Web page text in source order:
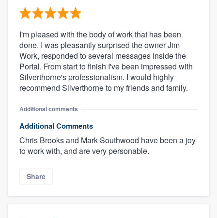
I'm pleased with the body of work that has been
done. I was pleasantly surprised the owner Jim
Work, responded to several messages inside the
Portal. From start to finish I've been impressed with
Silverthorne's professionalism. I would highly
recommend Silverthorne to my friends and family.
Additional comments
Additional Comments
Chris Brooks and Mark Southwood have been a joy
to work with, and are very personable.
Share